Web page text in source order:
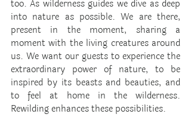
too. As wilderness guides we dive as deep
into nature as possible. We are there,
present in the moment, sharing a
moment with the living creatures around
us. We want our guests to experience the
extraordinary power of nature, to be
inspired by its beasts and beauties, and
to feel at home in the wilderness.
Rewilding enhances these possibilities.